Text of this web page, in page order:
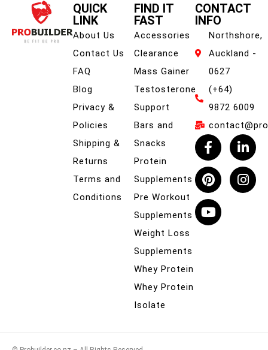
QUICK
LINK
About Us
Contact Us
FAQ
Blog
Privacy &
Policies
Shipping &
Returns
Terms and
Conditions
FIND IT
FAST
Accessories
Clearance
Mass Gainer
Testosterone
Support
Bars and
Snacks
Protein
Supplements
Pre Workout
Supplements
Weight Loss
Supplements
Whey Protein
Whey Protein
Isolate
CONTACT
INFO
Northshore,
Auckland -
0627
(+64)
9872 6009